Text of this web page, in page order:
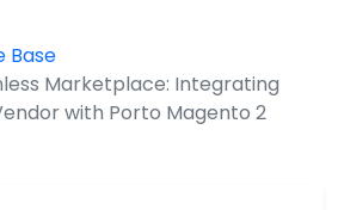
Base
Marketplace: Integrating
with Porto Magento 2